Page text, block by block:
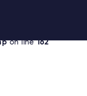
in
on line162